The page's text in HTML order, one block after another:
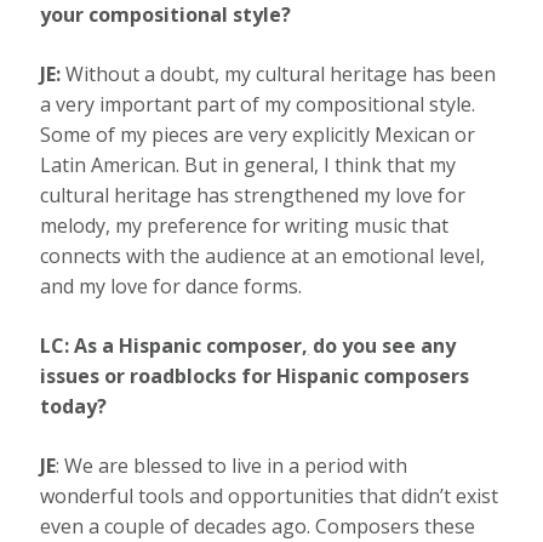
your compositional style?
JE:Without a doubt, my cultural heritage has been
a very important part of my compositional style.
Some of my pieces are very explicitly Mexican or
Latin American. But in general, I think that my
cultural heritage has strengthened my love for
melody, my preference for writing music that
connects with the audience at an emotional level,
and my love for dance forms.
LC: As a Hispanic composer, do you see any
issues or roadblocks for Hispanic composers
today?
JE: We are blessed to live in a period with
wonderful tools and opportunities that didn’t exist
even a couple of decades ago. Composers these